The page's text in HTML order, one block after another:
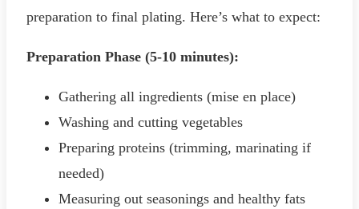
preparation to final plating. Here’s what to expect:
Preparation Phase (5-10 minutes):
Gathering all ingredients (mise en place)
Washing and cutting vegetables
Preparing proteins (trimming, marinating if
needed)
Measuring out seasonings and healthy fats